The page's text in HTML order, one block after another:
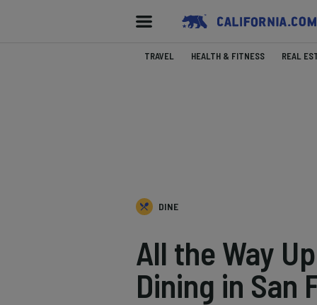
TRAVEL HEALTH & FITNESS REAL
DINE
All the Way
Dining in San